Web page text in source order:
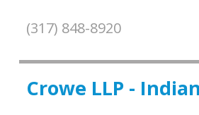
(317) 848-8920
Crowe LLP -